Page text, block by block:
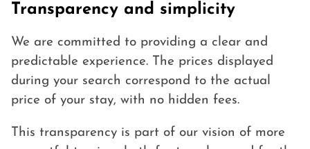
Transparency and simplicity
We are committed to providing a clear and
predictable experience. The prices displayed
during your search correspond to the actual
price of your stay, with no hidden fees.
This transparency is part of our vision of more